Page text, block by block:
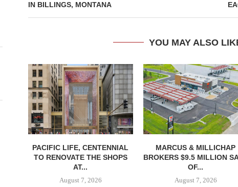
IN BILLINGS, MONTANA
YOU MAY ALSO
PACIFIC LIFE, CENTENNIAL
TO RENOVATE THE SHOPS
AT...
August 7, 2026
MARCUS & MILLICHAP
BROKERS $9.5 MILLION
OF...
August 7, 2026